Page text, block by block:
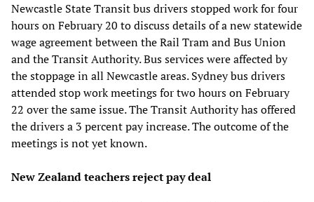
Newcastle State Transit bus drivers stopped work for four
hours on February 20 to discuss details of a new statewide
wage agreement between the Rail Tram and Bus Union
and the Transit Authority. Bus services were affected by
the stoppage in all Newcastle areas. Sydney bus drivers
attended stop work meetings for two hours on February
22 over the same issue. The Transit Authority has offered
the drivers a 3 percent pay increase. The outcome of the
meetings is not yet known.
New Zealand teachers reject pay deal